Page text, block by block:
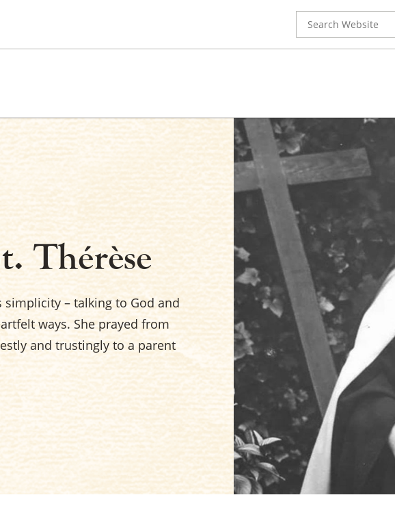
for:
Thérèse
simplicity – talking to God and
ways. She prayed from
and trustingly to a parent